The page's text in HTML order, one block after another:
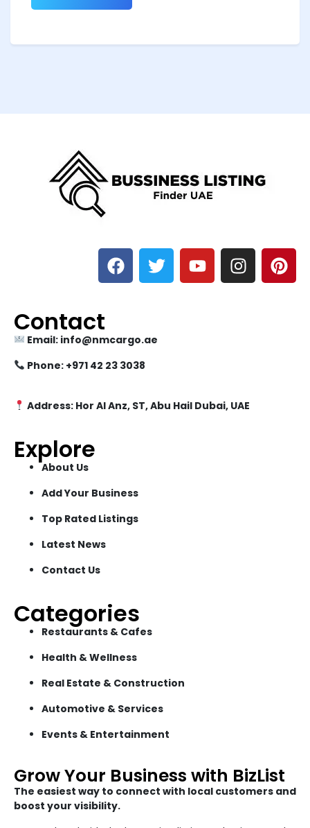
Contact
Email: info@nmcargo.ae
Phone: +971 42 23 3038
Address: Hor Al Anz, ST, Abu Hail Dubai, UAE
Explore
About Us
Add Your Business
Top Rated Listings
Latest News
Contact Us
Categories
Restaurants & Cafes
Health & Wellness
Real Estate & Construction
Automotive & Services
Events & Entertainment
Grow Your Business with BizList
The easiest way to connect with local customers and
boost your visibility.